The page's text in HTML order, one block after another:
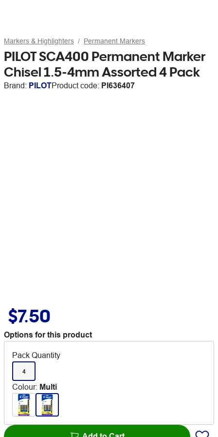
Markers & Highlighters Permanent Markers
PILOT SCA400 Permanent Marker
Chisel 1.5-4mm Assorted 4 Pack
Brand: PILOTProduct code: PI636407
$7.50
Options for this product
Pack Quantity
4
Colour: Multi